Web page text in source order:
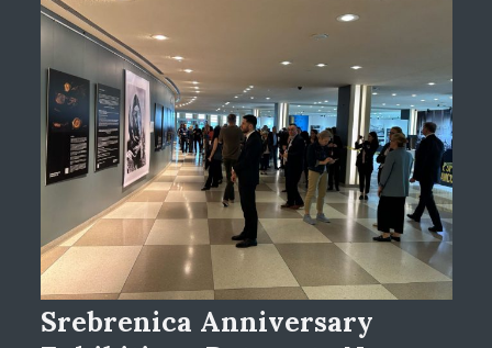
Srebrenica Anniversary